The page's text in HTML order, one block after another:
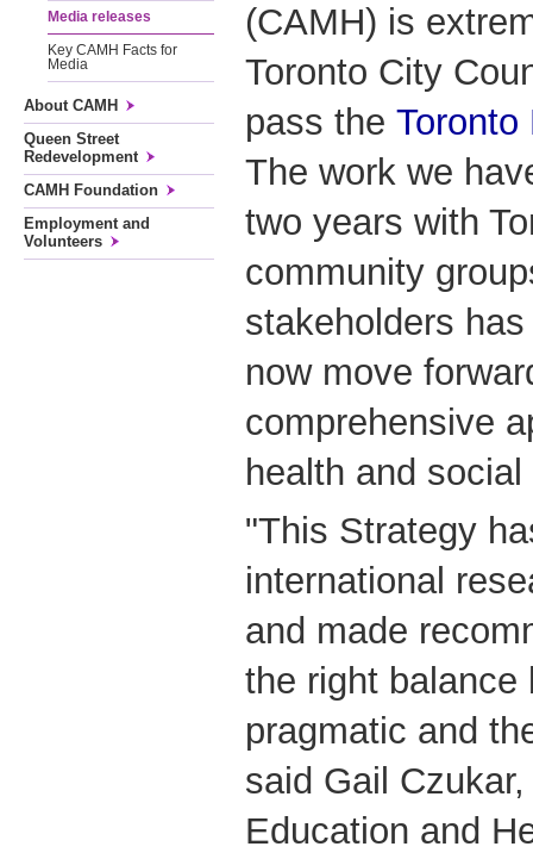
Media releases
Key CAMH Facts for
Media
About CAMH
Queen Street
Redevelopment
CAMH Foundation
Employment and
Volunteers
(CAMH) is
Toronto City
pass the Toronto
The work we
two years with
community
stakeholders
now move
comprehensive
health and
"This Strategy
international
and made
the right balance
pragmatic and
said Gail
Education and